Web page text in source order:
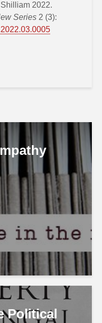
2022.
Series 2 (3):
Political